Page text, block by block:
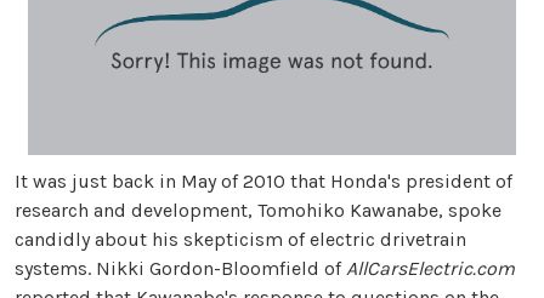
It was just back in May of 2010 that Honda's president of
research and development, Tomohiko Kawanabe, spoke
candidly about his skepticism of electric drivetrain
systems. Nikki Gordon-Bloomfield of AllCarsElectric.com